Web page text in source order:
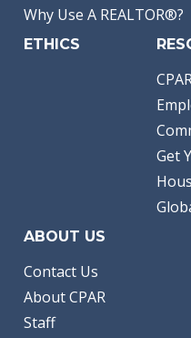
Why Use A REALTOR®?
ETHICS
Get
ABOUT US
Contact Us
About CPAR
Staff